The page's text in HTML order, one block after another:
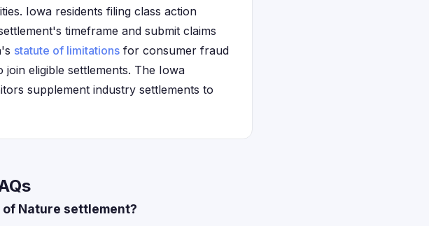
Iowa residents filing class action
timeframe and submit claims
statute of limitations for consumer fraud
eligible settlements. The Iowa
supplement industry settlements to
Nature settlement?